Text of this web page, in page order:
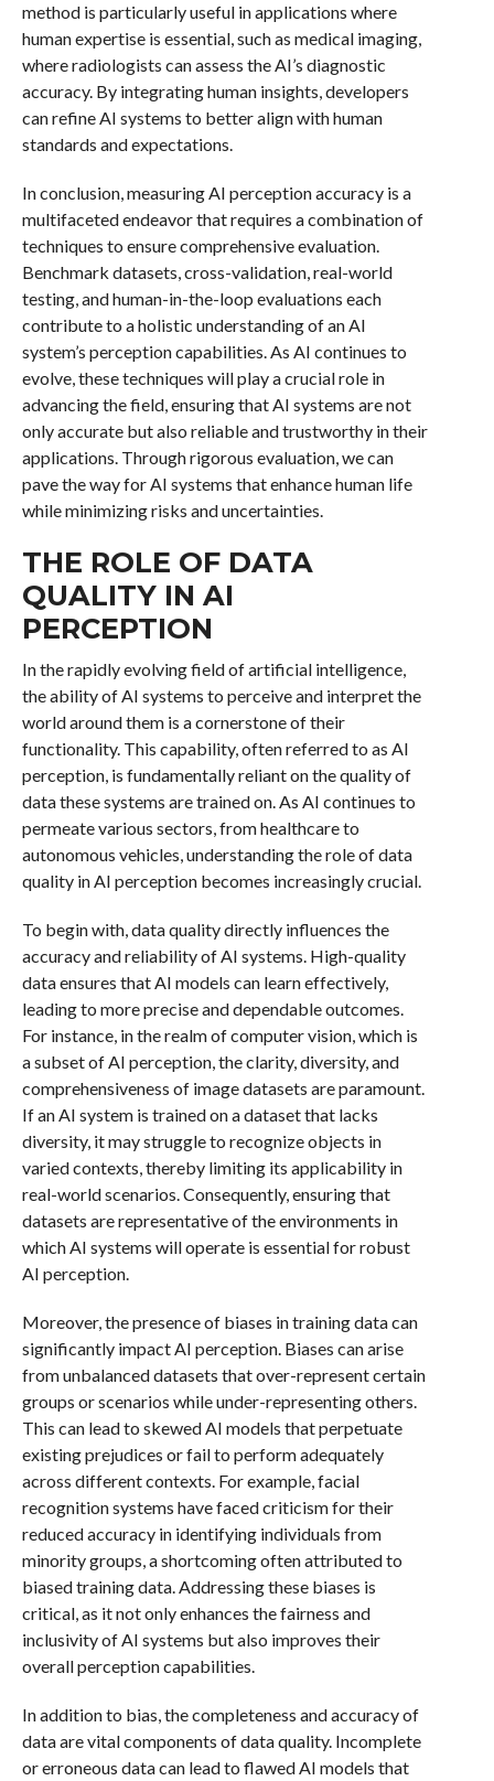
method is particularly useful in applications where
human expertise is essential, such as medical imaging,
where radiologists can assess the AI’s diagnostic
accuracy. By integrating human insights, developers
can refine AI systems to better align with human
standards and expectations.
In conclusion, measuring AI perception accuracy is a
multifaceted endeavor that requires a combination of
techniques to ensure comprehensive evaluation.
Benchmark datasets, cross-validation, real-world
testing, and human-in-the-loop evaluations each
contribute to a holistic understanding of an AI
system’s perception capabilities. As AI continues to
evolve, these techniques will play a crucial role in
advancing the field, ensuring that AI systems are not
only accurate but also reliable and trustworthy in their
applications. Through rigorous evaluation, we can
pave the way for AI systems that enhance human life
while minimizing risks and uncertainties.
THE ROLE OF DATA
QUALITY IN AI
PERCEPTION
In the rapidly evolving field of artificial intelligence,
the ability of AI systems to perceive and interpret the
world around them is a cornerstone of their
functionality. This capability, often referred to as AI
perception, is fundamentally reliant on the quality of
data these systems are trained on. As AI continues to
permeate various sectors, from healthcare to
autonomous vehicles, understanding the role of data
quality in AI perception becomes increasingly crucial.
To begin with, data quality directly influences the
accuracy and reliability of AI systems. High-quality
data ensures that AI models can learn effectively,
leading to more precise and dependable outcomes.
For instance, in the realm of computer vision, which is
a subset of AI perception, the clarity, diversity, and
comprehensiveness of image datasets are paramount.
If an AI system is trained on a dataset that lacks
diversity, it may struggle to recognize objects in
varied contexts, thereby limiting its applicability in
real-world scenarios. Consequently, ensuring that
datasets are representative of the environments in
which AI systems will operate is essential for robust
AI perception.
Moreover, the presence of biases in training data can
significantly impact AI perception. Biases can arise
from unbalanced datasets that over-represent certain
groups or scenarios while under-representing others.
This can lead to skewed AI models that perpetuate
existing prejudices or fail to perform adequately
across different contexts. For example, facial
recognition systems have faced criticism for their
reduced accuracy in identifying individuals from
minority groups, a shortcoming often attributed to
biased training data. Addressing these biases is
critical, as it not only enhances the fairness and
inclusivity of AI systems but also improves their
overall perception capabilities.
In addition to bias, the completeness and accuracy of
data are vital components of data quality. Incomplete
or erroneous data can lead to flawed AI models that